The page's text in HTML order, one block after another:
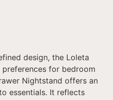
design, the Loleta
for bedroom
Nightstand offers an
essentials. It reflects